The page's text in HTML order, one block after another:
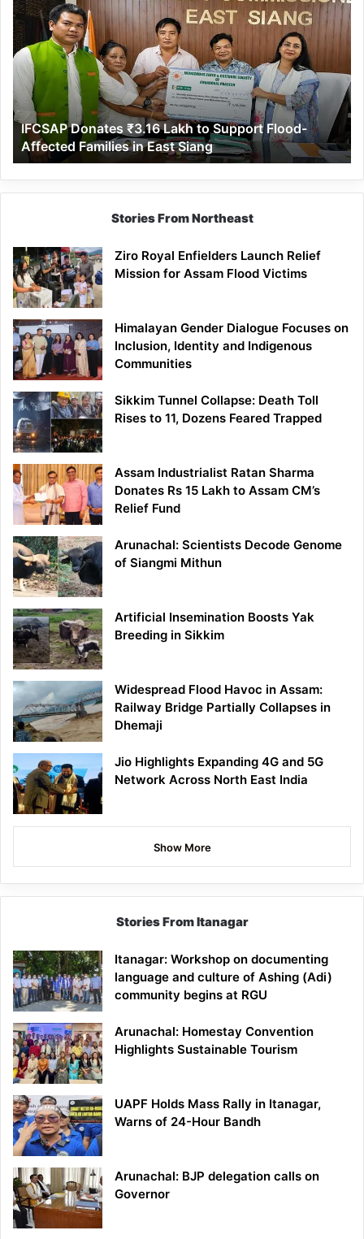
Donates
₹3.16
Lakh
to
Support
Flood-
Affected
Families
in
East
Siang
IFCSAP Donates ₹3.16 Lakh to Support Flood-
Affected Families in East Siang
Stories From Northeast
Ziro Royal Enfielders Launch Relief
Mission for Assam Flood Victims
Himalayan Gender Dialogue Focuses on
Inclusion, Identity and Indigenous
Communities
Sikkim Tunnel Collapse: Death Toll
Rises to 11, Dozens Feared Trapped
Assam Industrialist Ratan Sharma
Donates Rs 15 Lakh to Assam CM’s
Relief Fund
Arunachal: Scientists Decode Genome
of Siangmi Mithun
Artificial Insemination Boosts Yak
Breeding in Sikkim
Widespread Flood Havoc in Assam:
Railway Bridge Partially Collapses in
Dhemaji
Jio Highlights Expanding 4G and 5G
Network Across North East India
Show More
Stories From Itanagar
Itanagar: Workshop on documenting
language and culture of Ashing (Adi)
community begins at RGU
Arunachal: Homestay Convention
Highlights Sustainable Tourism
UAPF Holds Mass Rally in Itanagar,
Warns of 24-Hour Bandh
Arunachal: BJP delegation calls on
Governor